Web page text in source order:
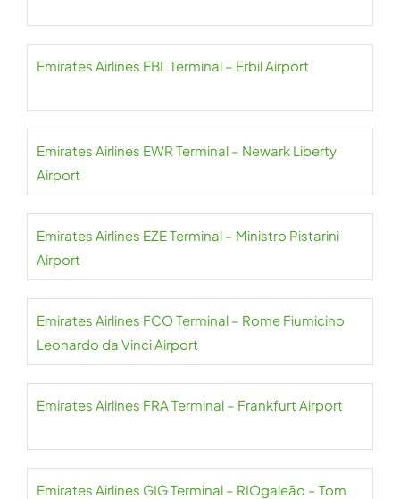
Emirates Airlines EBL Terminal – Erbil Airport
Emirates Airlines EWR Terminal – Newark Liberty
Airport
Emirates Airlines EZE Terminal – Ministro Pistarini
Airport
Emirates Airlines FCO Terminal – Rome Fiumicino
Leonardo da Vinci Airport
Emirates Airlines FRA Terminal – Frankfurt Airport
Emirates Airlines GIG Terminal – RIOgaleão – Tom